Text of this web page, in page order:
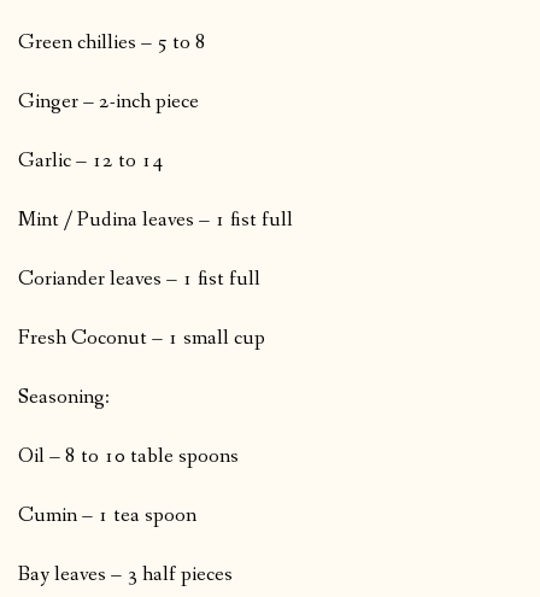
Green chillies – 5 to 8
Ginger – 2-inch piece
Garlic – 12 to 14
Mint / Pudina leaves – 1 fist full
Coriander leaves – 1 fist full
Fresh Coconut – 1 small cup
Seasoning:
Oil – 8 to 10 table spoons
Cumin – 1 tea spoon
Bay leaves – 3 half pieces